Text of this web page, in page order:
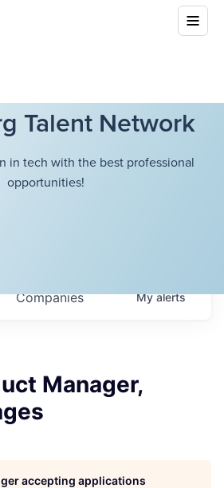
Talent Network
in tech with the best professional
opportunities!
Companies Myalerts
Manager,
accepting applications